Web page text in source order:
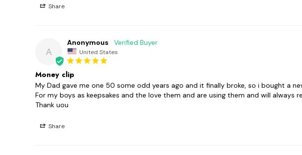
Share
A
Anonymous
United States
Money clip
My Dad gave me one 50 some odd years ago and it finally broke, so i bought a
For my boys as keepsakes and the love them and are using them and will always
Thank uou
Share